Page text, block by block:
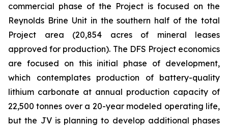
commercial phase of the Project is focused on the
Reynolds Brine Unit in the southern half of the total
Project area (20,854 acres of mineral leases
approved for production). The DFS Project economics
are focused on this initial phase of development,
which contemplates production of battery-quality
lithium carbonate at annual production capacity of
22,500 tonnes over a 20-year modeled operating life,
but the JV is planning to develop additional phases